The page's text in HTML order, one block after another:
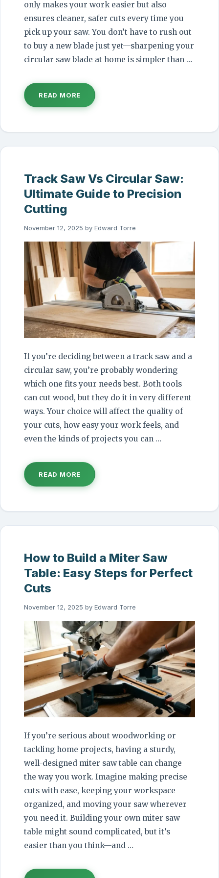
only makes your work easier but also
ensures cleaner, safer cuts every time you
pick up your saw. You don’t have to rush out
to buy a new blade just yet—sharpening your
circular saw blade at home is simpler than …
READ MORE
Track Saw Vs Circular Saw:
Ultimate Guide to Precision
Cutting
November 12, 2025 by Edward Torre
If you’re deciding between a track saw and a
circular saw, you’re probably wondering
which one fits your needs best. Both tools
can cut wood, but they do it in very different
ways. Your choice will affect the quality of
your cuts, how easy your work feels, and
even the kinds of projects you can …
READ MORE
How to Build a Miter Saw
Table: Easy Steps for Perfect
Cuts
November 12, 2025 by Edward Torre
If you’re serious about woodworking or
tackling home projects, having a sturdy,
well-designed miter saw table can change
the way you work. Imagine making precise
cuts with ease, keeping your workspace
organized, and moving your saw wherever
you need it. Building your own miter saw
table might sound complicated, but it’s
easier than you think—and …